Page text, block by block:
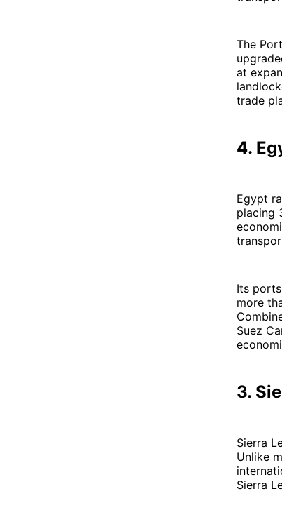
The
at
trade
4.
Egypt
placing
Its
more
Suez
3.
Sierra
Unlike
Sierra